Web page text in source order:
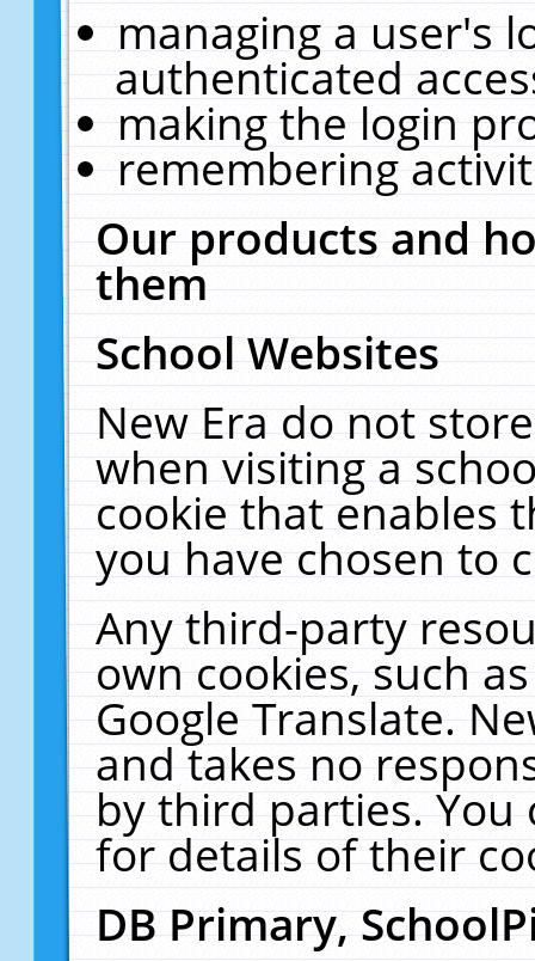
managing a user's
authenticated
making the login
remembering
Our products and
them
School Websites
New Era do not
when visiting a
cookie that enables
you have chosen to
Any third-party
own cookies, such
Google Translate.
and takes no
by third parties. You
for details of their
DB Primary,